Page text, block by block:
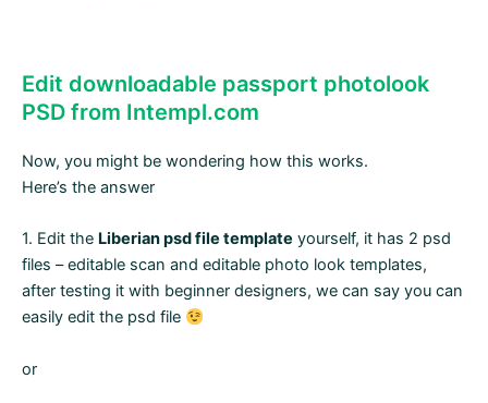
Edit downloadable passport photolook
PSD from Intempl.com
Now, you might be wondering how this works.
Here’s the answer
1. Edit the Liberian psd file template yourself, it has 2 psd
files – editable scan and editable photo look templates,
after testing it with beginner designers, we can say you can
easily edit the psd file
or